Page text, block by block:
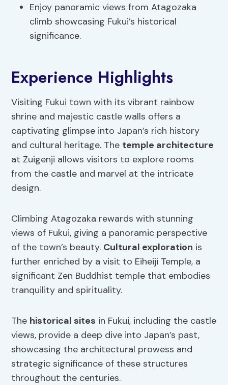
Enjoy panoramic views from Atagozaka
climb showcasing Fukui’s historical
significance.
Experience Highlights
Visiting Fukui town with its vibrant rainbow
shrine and majestic castle walls offers a
captivating glimpse into Japan’s rich history
and cultural heritage. The temple architecture
at Zuigenji allows visitors to explore rooms
from the castle and marvel at the intricate
design.
Climbing Atagozaka rewards with stunning
views of Fukui, giving a panoramic perspective
of the town’s beauty. Cultural exploration is
further enriched by a visit to Eiheiji Temple, a
significant Zen Buddhist temple that embodies
tranquility and spirituality.
The historical sites in Fukui, including the castle
views, provide a deep dive into Japan’s past,
showcasing the architectural prowess and
strategic significance of these structures
throughout the centuries.